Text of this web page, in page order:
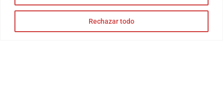
Rechazar todo